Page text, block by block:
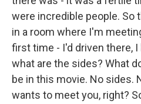
were incredible people. So
in a room where I'm
first time - I'd driven there,
what are the sides? What
be in this movie. No sides.
wants to meet you, right?